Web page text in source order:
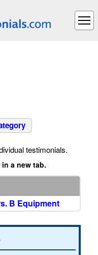
testimonials.
a new tab.
B Equipment